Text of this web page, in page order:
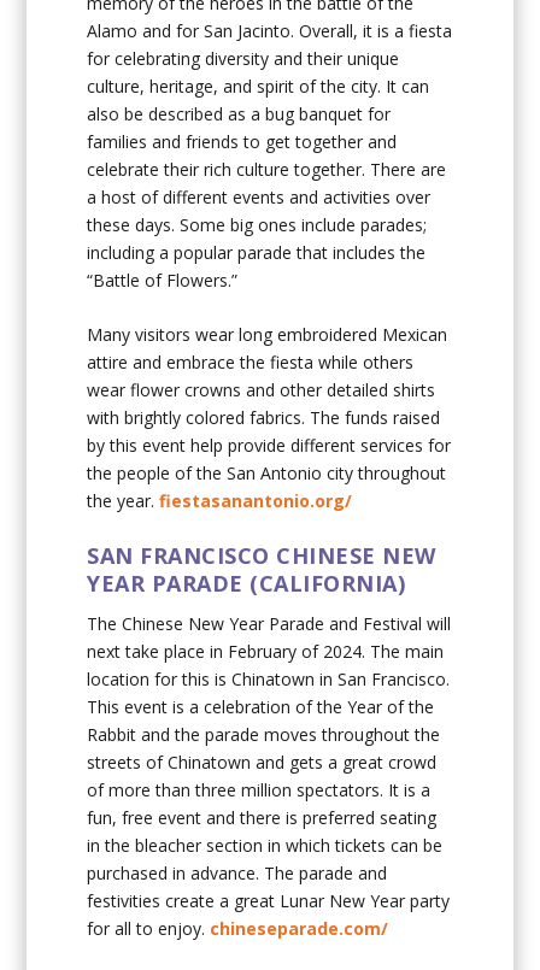
Alamo and for San Jacinto. Overall, it is a fiesta
for celebrating diversity and their unique
culture, heritage, and spirit of the city. It can
also be described as a bug banquet for
families and friends to get together and
celebrate their rich culture together. There are
a host of different events and activities over
these days. Some big ones include parades;
including a popular parade that includes the
“Battle of Flowers.”
Many visitors wear long embroidered Mexican
attire and embrace the fiesta while others
wear flower crowns and other detailed shirts
with brightly colored fabrics. The funds raised
by this event help provide different services for
the people of the San Antonio city throughout
the year.fiestasanantonio.org/
SAN FRANCISCO CHINESE NEW
YEAR PARADE (CALIFORNIA)
The Chinese New Year Parade and Festival will
next take place in February of 2024. The main
location for this is Chinatown in San Francisco.
This event is a celebration of the Year of the
Rabbit and the parade moves throughout the
streets of Chinatown and gets a great crowd
of more than three million spectators. It is a
fun, free event and there is preferred seating
in the bleacher section in which tickets can be
purchased in advance. The parade and
festivities create a great Lunar New Year party
for all to enjoy. chineseparade.com/